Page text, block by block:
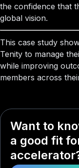
the confidence that
global vision.
This case study
Tenity to manage
while improving
members across
Want to
a good fit